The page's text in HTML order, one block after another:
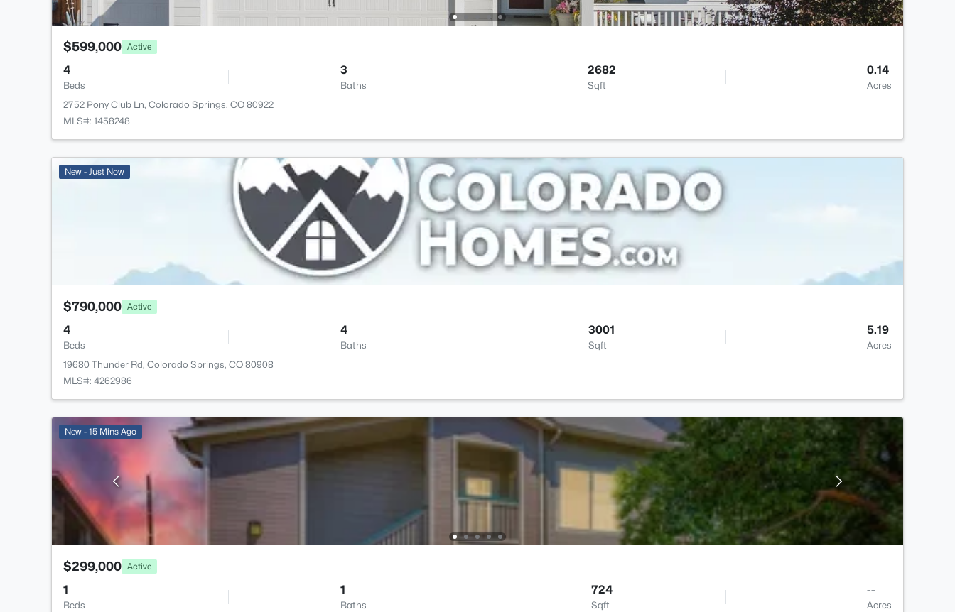
$599,000 Active
4
Beds
3
Baths
2682
Sqft
0.14
Acres
2752 Pony Club Ln, Colorado Springs, CO 80922
MLS#: 1458248
New - Just Now
$790,000 Active
4
Beds
4
Baths
3001
Sqft
5.19
Acres
19680 Thunder Rd, Colorado Springs, CO 80908
MLS#: 4262986
New - 15 Mins Ago
$299,000 Active
1
Beds
1
Baths
724
Sqft
--
Acres